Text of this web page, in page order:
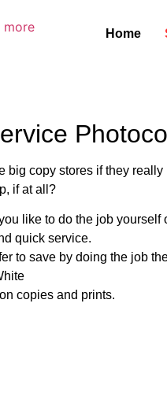
Home
big copy stores if they
if at all?
like to do the job
quick service.
to save by doing the job
copies and prints.